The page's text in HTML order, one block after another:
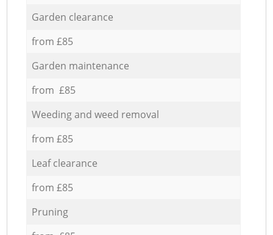
Garden clearance
from £85
Garden maintenance
from £85
Weeding and weed removal
from £85
Leaf clearance
from £85
Pruning